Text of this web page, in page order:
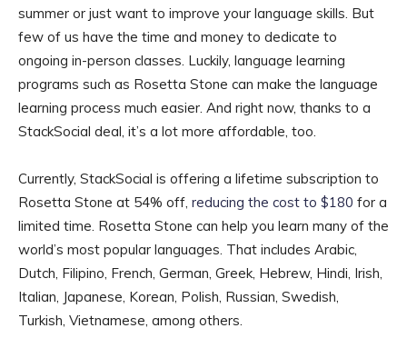
summer or just want to improve your language skills. But
few of us have the time and money to dedicate to
ongoing in-person classes. Luckily, language learning
programs such as Rosetta Stone can make the language
learning process much easier. And right now, thanks to a
StackSocial deal, it’s a lot more affordable, too.
Currently, StackSocial is offering a lifetime subscription to
Rosetta Stone at 54% off, reducing the cost to $180 for a
limited time. Rosetta Stone can help you learn many of the
world’s most popular languages. That includes Arabic,
Dutch, Filipino, French, German, Greek, Hebrew, Hindi, Irish,
Italian, Japanese, Korean, Polish, Russian, Swedish,
Turkish, Vietnamese, among others.